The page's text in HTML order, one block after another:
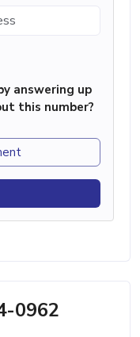
answering up
this number?
0962